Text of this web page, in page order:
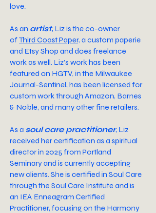
love.
As an artist, Liz is the co-owner
ofThird Coast Paper, a custom paperie
and Etsy Shop and does freelance
work as well. Liz’s work has been
featured on HGTV, in the Milwaukee
Journal-Sentinel, has been licensed for
custom work through Amazon, Barnes
& Noble, and many other fine retailers.
As a soul care practitioner, Liz
received her certification as a spiritual
director in 2025 from Portland
Seminary and is currentlyaccepting
new clients. She is certified in Soul Care
through the Soul Care Institute and is
an IEA Enneagram Certified
Practitioner, focusing on the Harmony